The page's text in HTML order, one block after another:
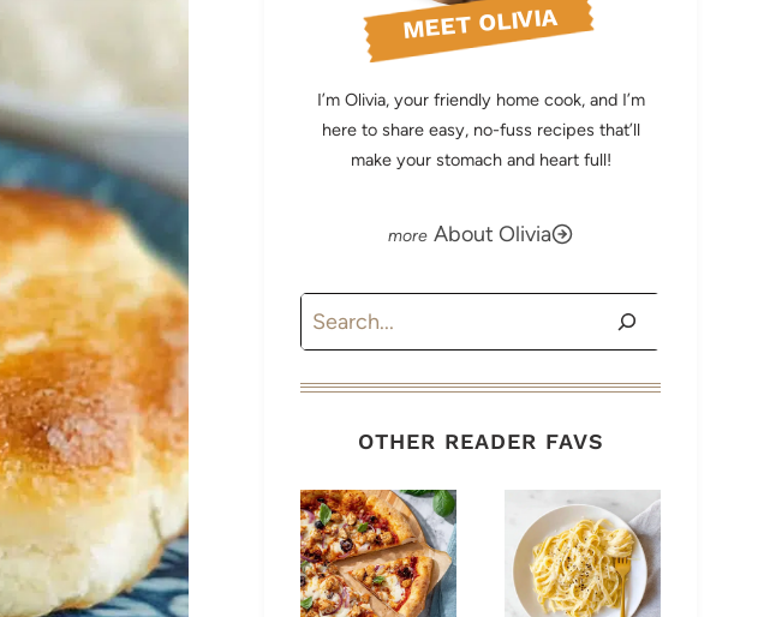
MEET OLIVIA
I’m Olivia, your friendly home cook, and I’m
here to share easy, no-fuss recipes that’ll
make your stomach and heart full!
About Olivia
Search
OTHER READER FAVS